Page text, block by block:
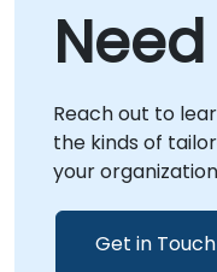
Reach out to
the kinds of
your
Get in Touch